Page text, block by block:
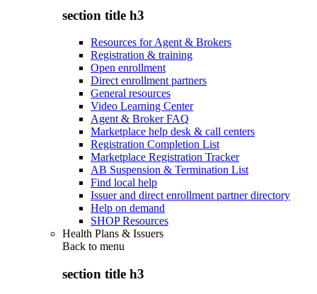
section title h3
Resources for Agent & Brokers
Registration & training
Open enrollment
Direct enrollment partners
General resources
Video Learning Center
Agent & Broker FAQ
Marketplace help desk & call centers
Registration Completion List
Marketplace Registration Tracker
AB Suspension & Termination List
Find local help
Issuer and direct enrollment partner directory
Help on demand
SHOP Resources
Health Plans & Issuers
Back to menu
section title h3